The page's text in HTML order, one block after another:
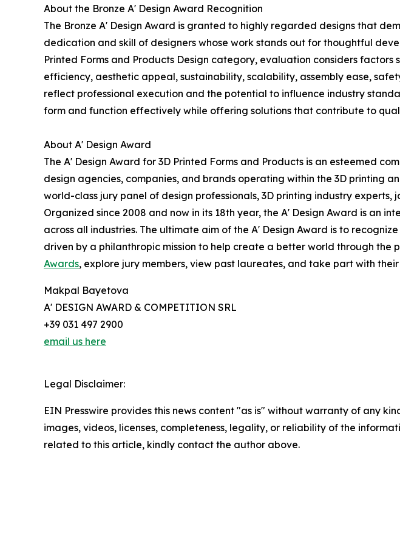
About the Bronze A' Design Award Recognition
The Bronze A' Design Award is granted to highly regarded designs that
dedication and skill of designers whose work stands out for thoughtful
Printed Forms and Products Design category, evaluation considers
efficiency, aesthetic appeal, sustainability, scalability, assembly ease,
reflect professional execution and the potential to influence industry
form and function effectively while offering solutions that contribute to
About A' Design Award
The A' Design Award for 3D Printed Forms and Products is an esteemed
design agencies, companies, and brands operating within the 3D printing
world-class jury panel of design professionals, 3D printing industry
Organized since 2008 and now in its 18th year, the A' Design Award is an
across all industries. The ultimate aim of the A' Design Award is to
driven by a philanthropic mission to help create a better world through
Awards, explore jury members, view past laureates, and take part with
Makpal Bayetova
A' DESIGN AWARD & COMPETITION SRL
+39 031 497 2900
email us here
Legal Disclaimer:
EIN Presswire provides this news content "as is" without warranty of any
images, videos, licenses, completeness, legality, or reliability of the
related to this article, kindly contact the author above.